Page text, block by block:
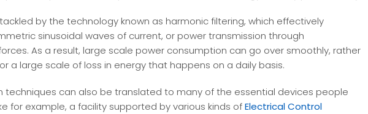
by the technology known as harmonic filtering, which effectively
sinusoidal waves of current, or power transmission through
As a result, large scale power consumption can go over smoothly, rather
a large scale of loss in energy that happens on a daily basis.
techniques can also be translated to many of the essential devices people
for example, a facility supported by various kinds ofElectrical Control